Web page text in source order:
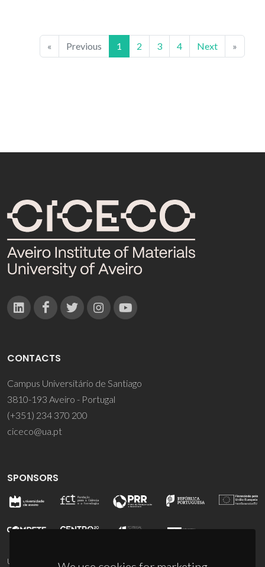
« Previous 1 2 3 4 Next »
CONTACTS
Campus Universitário de Santiago
3810-193 Aveiro - Portugal
(+351) 234 370 200
ciceco@ua.pt
SPONSORS
UID/PRR/50011/2025 10.54499/UID/PRR/50011/2025